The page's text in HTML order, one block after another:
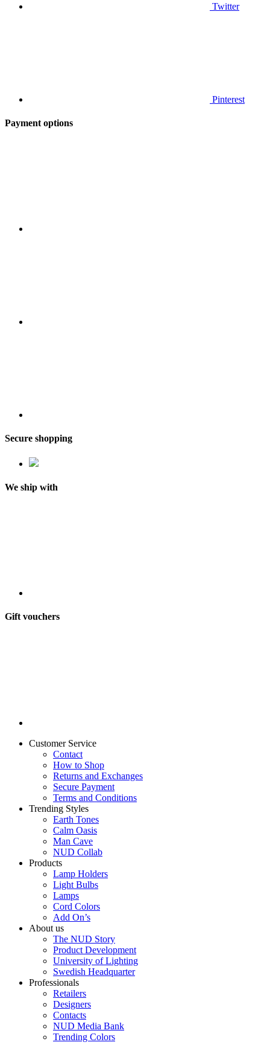
Twitter
Pinterest
Payment options
Secure shopping
We ship with
Gift vouchers
Customer Service
Contact
How to Shop
Returns and Exchanges
Secure Payment
Terms and Conditions
Trending Styles
Earth Tones
Calm Oasis
Man Cave
NUD Collab
Products
Lamp Holders
Light Bulbs
Lamps
Cord Colors
Add On’s
About us
The NUD Story
Product Development
University of Lighting
Swedish Headquarter
Professionals
Retailers
Designers
Contacts
NUD Media Bank
Trending Colors